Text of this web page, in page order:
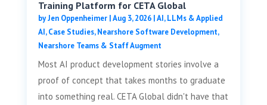
Training Platform for CETA Global
byJen Oppenheimer|Aug 3, 2026|AI, LLMs & Applied
AI,Case Studies,Nearshore Software Development,
Nearshore Teams & Staff Augment
Most AI product development stories involve a
proof of concept that takes months to graduate
into something real. CETA Global didn't have that